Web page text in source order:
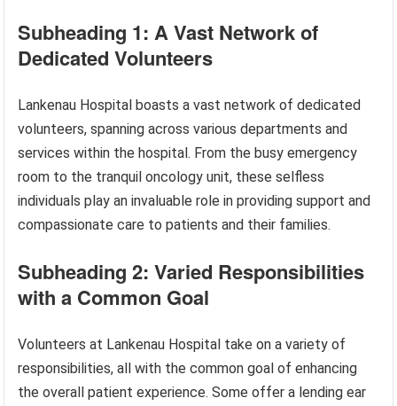
Subheading 1: A Vast Network of
Dedicated Volunteers
Lankenau Hospital boasts a vast network of dedicated
volunteers, spanning across various departments and
services within the hospital. From the busy emergency
room to the tranquil oncology unit, these selfless
individuals play an invaluable role in providing support and
compassionate care to patients and their families.
Subheading 2: Varied Responsibilities
with a Common Goal
Volunteers at Lankenau Hospital take on a variety of
responsibilities, all with the common goal of enhancing
the overall patient experience. Some offer a lending ear